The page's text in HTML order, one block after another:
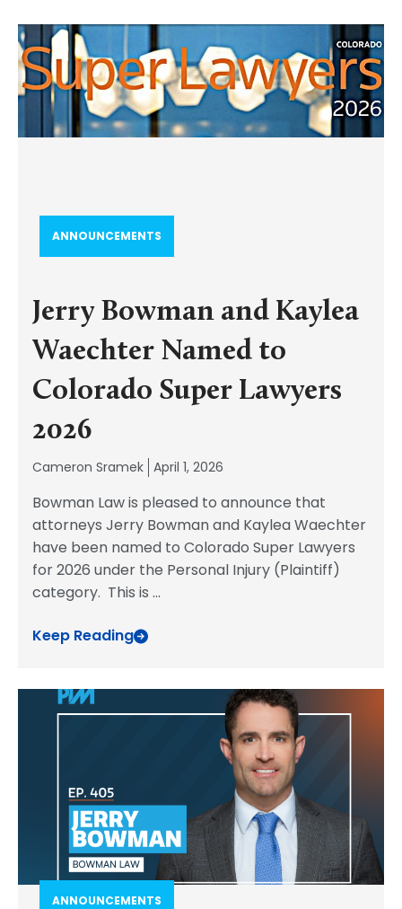
ANNOUNCEMENTS
Jerry Bowman and Kaylea
Waechter Named to
Colorado Super Lawyers
2026
Cameron Sramek April 1, 2026
Bowman Law is pleased to announce that
attorneys Jerry Bowman and Kaylea Waechter
have been named to Colorado Super Lawyers
for 2026 under the Personal Injury (Plaintiff)
category. This is ...
Keep Reading
ANNOUNCEMENTS